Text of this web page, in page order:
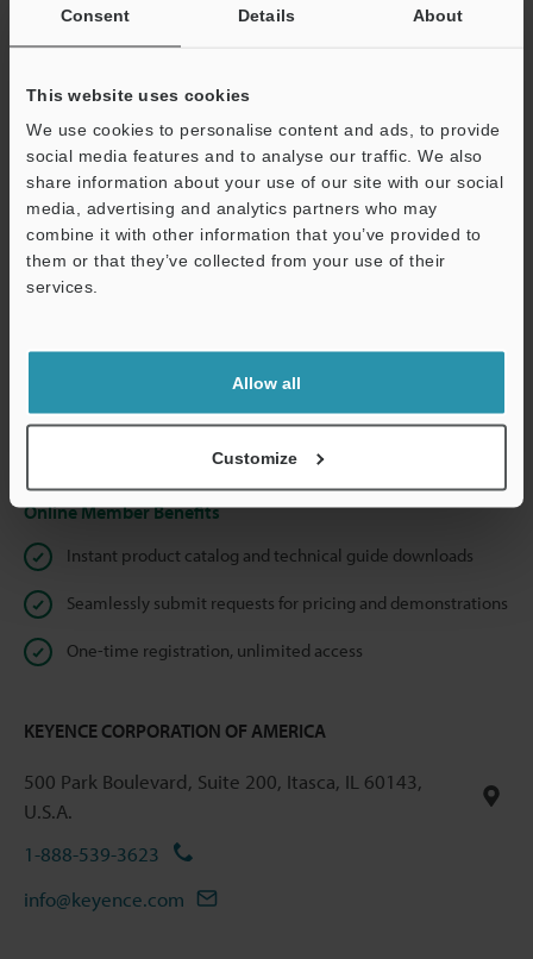
Consent Details About
This website uses cookies
We use cookies to personalise content and ads, to provide
social media features and to analyse our traffic. We also
share information about your use of our site with our social
media, advertising and analytics partners who may
combine it with other information that you’ve provided to
them or that they’ve collected from your use of their
services.
Allow all
Customize
If you have registered in the past, please enter your registered
below and click "Continue" to complete your registration.
Business E-mail Address (required)
Continue
We guarantee 100% privacy – your information will never be
Online Member Benefits
Instant product catalog and technical guide downloads
Seamlessly submit requests for pricing and demonstrations
One-time registration, unlimited access
KEYENCE CORPORATION OF AMERICA
500 Park Boulevard, Suite 200, Itasca, IL 60143,
U.S.A.
1-888-539-3623
info@keyence.com